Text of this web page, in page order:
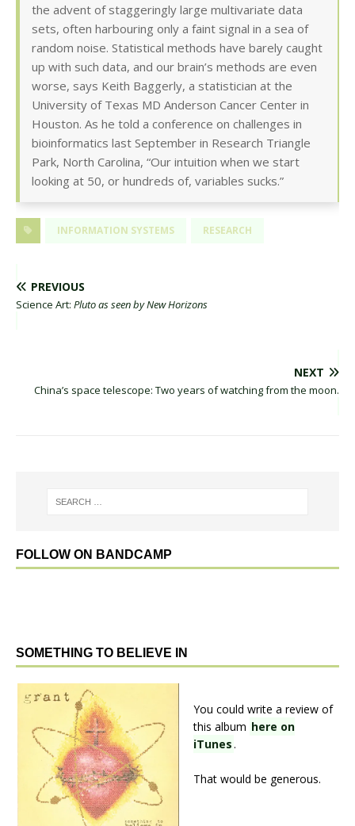
the advent of staggeringly large multivariate data
sets, often harbouring only a faint signal in a sea of
random noise. Statistical methods have barely caught
up with such data, and our brain’s methods are even
worse, says Keith Baggerly, a statistician at the
University of Texas MD Anderson Cancer Center in
Houston. As he told a conference on challenges in
bioinformatics last September in Research Triangle
Park, North Carolina, “Our intuition when we start
looking at 50, or hundreds of, variables sucks.”
INFORMATION SYSTEMS RESEARCH
PREVIOUS
Science Art: Pluto as seen by New Horizons
NEXT
China’s space telescope: Two years of watching from the moon.
FOLLOW ON BANDCAMP
SOMETHING TO BELIEVE IN
You could write a review of
this album here on
iTunes.
That would be generous.